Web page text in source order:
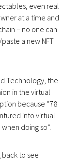
even real
at a time and
– no one can
a new NFT
Technology, the
in the virtual
because “78
into virtual
doing so”.
back to see